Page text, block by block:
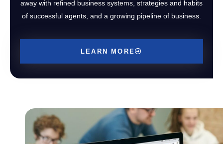
away with refined business systems, strategies and habits
of successful agents, and a growing pipeline of business.
LEARN MORE